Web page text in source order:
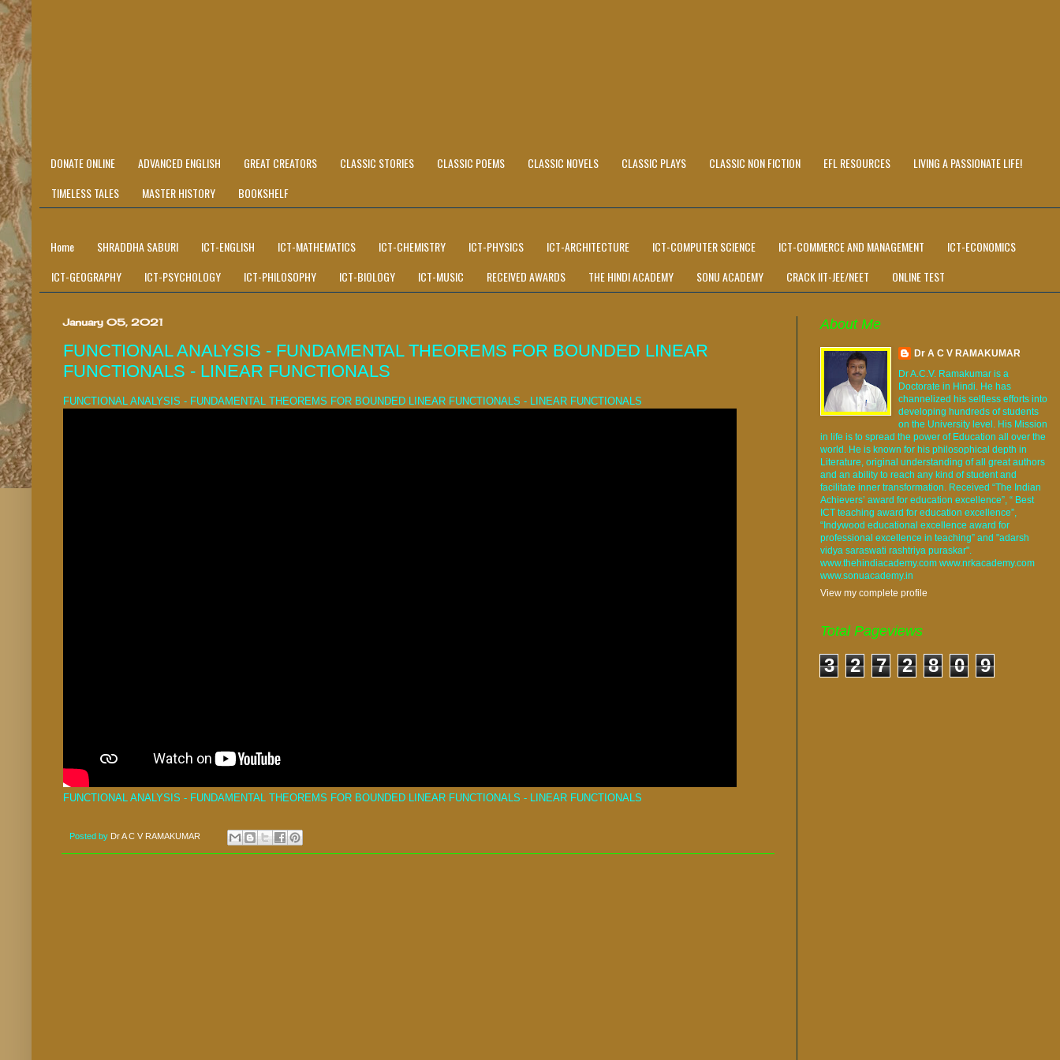
DONATE ONLINE ADVANCED ENGLISH GREAT CREATORS CLASSIC STORIES CLASSIC POEMS CLASSIC NOVELS CLASSIC PLAYS CLASSIC NON FICTION EFL RESOURCES
LIVING A PASSIONATE LIFE!
TIMELESS TALES
MASTER HISTORY BOOKSHELF
Home SHRADDHA SABURI ICT-ENGLISH ICT-MATHEMATICS ICT-CHEMISTRY ICT-PHYSICS ICT-ARCHITECTURE ICT-COMPUTER SCIENCE ICT-COMMERCE AND MANAGEMENT
ICT-ECONOMICS
ICT-GEOGRAPHY
ICT-PSYCHOLOGY ICT-PHILOSOPHY ICT-BIOLOGY ICT-MUSIC RECEIVED AWARDS THE HINDI ACADEMY SONU ACADEMY CRACK IIT-JEE/NEET ONLINE TEST
January 05, 2021
FUNCTIONAL ANALYSIS - FUNDAMENTAL THEOREMS FOR BOUNDED LINEAR
FUNCTIONALS - LINEAR FUNCTIONALS
FUNCTIONAL ANALYSIS - FUNDAMENTAL THEOREMS FOR BOUNDED LINEAR FUNCTIONALS - LINEAR FUNCTIONALS
FUNCTIONAL ANALYSIS - FUNDAMENTAL THEOREMS FOR BOUNDED LINEAR FUNCTIONALS - LINEAR FUNCTIONALS
Posted by Dr A C V RAMAKUMAR
About Me
Dr A C V RAMAKUMAR
Dr A.C.V. Ramakumar is a
Doctorate in Hindi. He has
channelized his selfless efforts into
developing hundreds of students
on the University level. His Mission
in life is to spread the power of Education all over the
world. He is known for his philosophical depth in
Literature, original understanding of all great authors
and an ability to reach any kind of student and
facilitate inner transformation. Received “The Indian
Achievers’ award for education excellence”, “ Best
ICT teaching award for education excellence”,
“Indywood educational excellence award for
professional excellence in teaching” and "adarsh
vidya saraswati rashtriya puraskar".
www.thehindiacademy.com www.nrkacademy.com
www.sonuacademy.in
View my complete profile
Total Pageviews
3 2 7 2 8 0 9